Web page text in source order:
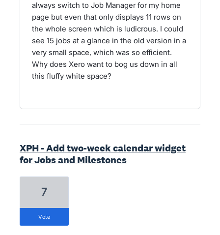
always switch to Job Manager for my home
page but even that only displays 11 rows on
the whole screen which is ludicrous. I could
see 15 jobs at a glance in the old version in a
very small space, which was so efficient.
Why does Xero want to bog us down in all
this fluffy white space?
XPH - Add two-week calendar widget
for Jobs and Milestones
7
vote